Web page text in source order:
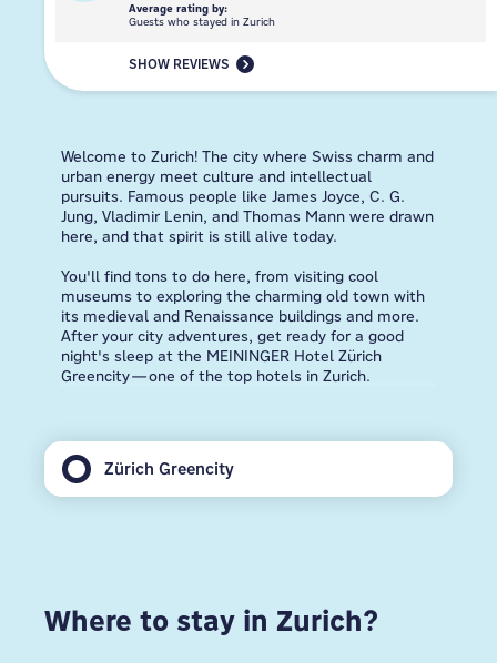
Average rating by:
Guests who stayed in Zurich
SHOW REVIEWS
Welcome to Zurich! The city where Swiss charm and
urban energy meet culture and intellectual
pursuits. Famous people like James Joyce, C. G.
Jung, Vladimir Lenin, and Thomas Mann were drawn
here, and that spirit is still alive today.
You'll find tons to do here, from visiting cool
museums to exploring the charming old town with
its medieval and Renaissance buildings and more.
After your city adventures, get ready for a good
night's sleep at the MEININGER Hotel Zürich
Greencity—one of the top hotels in Zurich.
Zürich Greencity
Where to stay in Zurich?